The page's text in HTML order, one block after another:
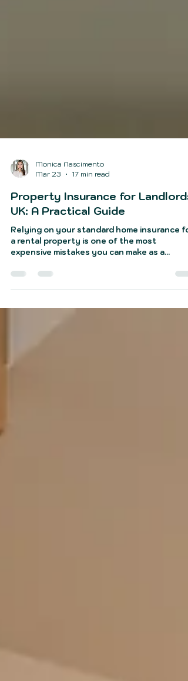
Mar 23
17 min read
Property Insurance for Landlords
UK: A Practical Guide
Relying on your standard home insurance
a rental property is one of the most
expensive mistakes you can make as a